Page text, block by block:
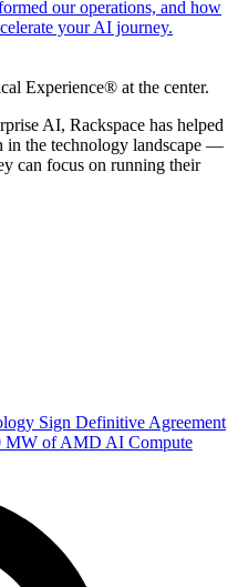
our operations, and how
your AI journey.
Experience® at the center.
AI, Rackspace has helped
in the technology landscape —
can focus on running their
Sign Definitive Agreement
MW of AMD AI Compute